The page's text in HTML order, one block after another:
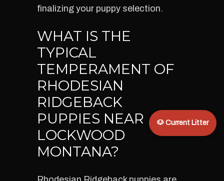
finalizing your puppy selection.
WHAT IS THE
TYPICAL
TEMPERAMENT OF
RHODESIAN
RIDGEBACK
PUPPIES NEAR
LOCKWOOD
MONTANA?
🐶 Current Litter